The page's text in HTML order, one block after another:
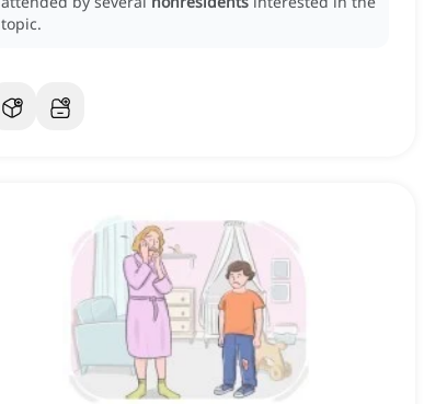
topic.